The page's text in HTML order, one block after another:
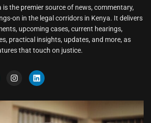
is the premier source of news, commentary,
on in the legal corridors in Kenya. It delivers
upcoming cases, current hearings,
practical insights, updates, and more, as
that touch on justice.